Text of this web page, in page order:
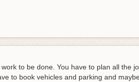
to be done. You have to plan all the
to book vehicles and parking and